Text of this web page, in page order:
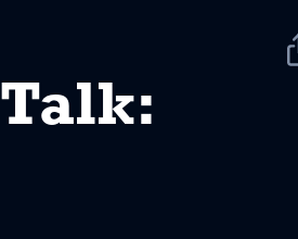
Talk: